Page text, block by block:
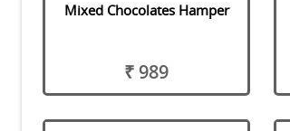
Mixed Chocolates Hamper
₹ 989